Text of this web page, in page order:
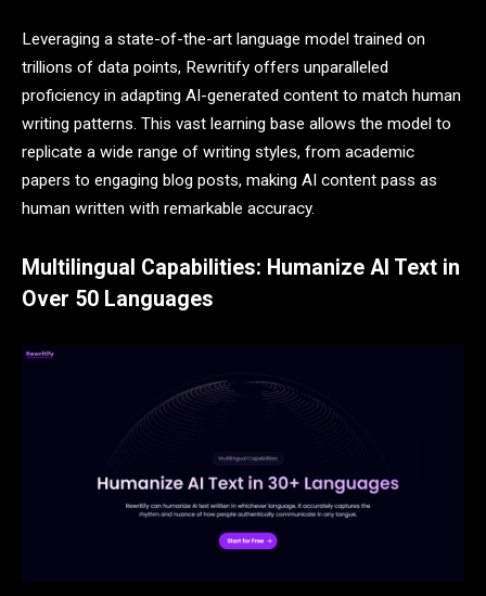
Leveraging a state-of-the-art language model trained on
trillions of data points, Rewritify offers unparalleled
proficiency in adapting AI-generated content to match human
writing patterns. This vast learning base allows the model to
replicate a wide range of writing styles, from academic
papers to engaging blog posts, making AI content pass as
human written with remarkable accuracy.
Multilingual Capabilities: Humanize AI Text in
Over 50 Languages